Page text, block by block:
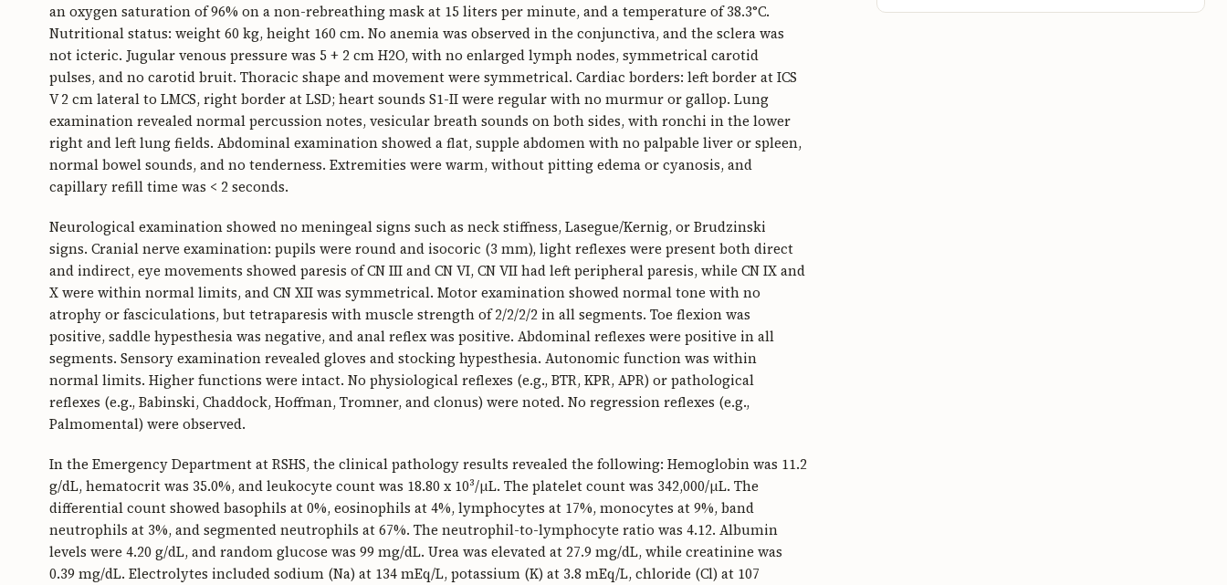
an oxygen saturation of 96% on a non-rebreathing mask at 15 liters per minute, and a temperature of 38.3°C.
Nutritional status: weight 60 kg, height 160 cm. No anemia was observed in the conjunctiva, and the sclera was
not icteric. Jugular venous pressure was 5 + 2 cm H2O, with no enlarged lymph nodes, symmetrical carotid
pulses, and no carotid bruit. Thoracic shape and movement were symmetrical. Cardiac borders: left border at ICS
V 2 cm lateral to LMCS, right border at LSD; heart sounds S1-II were regular with no murmur or gallop. Lung
examination revealed normal percussion notes, vesicular breath sounds on both sides, with ronchi in the lower
right and left lung fields. Abdominal examination showed a flat, supple abdomen with no palpable liver or spleen,
normal bowel sounds, and no tenderness. Extremities were warm, without pitting edema or cyanosis, and
capillary refill time was < 2 seconds.
Neurological examination showed no meningeal signs such as neck stiffness, Lasegue/Kernig, or Brudzinski
signs. Cranial nerve examination: pupils were round and isocoric (3 mm), light reflexes were present both direct
and indirect, eye movements showed paresis of CN III and CN VI, CN VII had left peripheral paresis, while CN IX and
X were within normal limits, and CN XII was symmetrical. Motor examination showed normal tone with no
atrophy or fasciculations, but tetraparesis with muscle strength of 2/2/2/2 in all segments. Toe flexion was
positive, saddle hypesthesia was negative, and anal reflex was positive. Abdominal reflexes were positive in all
segments. Sensory examination revealed gloves and stocking hypesthesia. Autonomic function was within
normal limits. Higher functions were intact. No physiological reflexes (e.g., BTR, KPR, APR) or pathological
reflexes (e.g., Babinski, Chaddock, Hoffman, Tromner, and clonus) were noted. No regression reflexes (e.g.,
Palmomental) were observed.
In the Emergency Department at RSHS, the clinical pathology results revealed the following: Hemoglobin was 11.2
g/dL, hematocrit was 35.0%, and leukocyte count was 18.80 x 10³/μL. The platelet count was 342,000/μL. The
differential count showed basophils at 0%, eosinophils at 4%, lymphocytes at 17%, monocytes at 9%, band
neutrophils at 3%, and segmented neutrophils at 67%. The neutrophil-to-lymphocyte ratio was 4.12. Albumin
levels were 4.20 g/dL, and random glucose was 99 mg/dL. Urea was elevated at 27.9 mg/dL, while creatinine was
0.39 mg/dL. Electrolytes included sodium (Na) at 134 mEq/L, potassium (K) at 3.8 mEq/L, chloride (Cl) at 107